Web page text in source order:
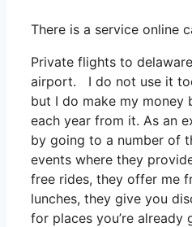
There is a service online
Private flights to
airport. I do not use it
but I do make my money
each year from it. As an
by going to a number of
events where they
free rides, they offer me
lunches, they give you
for places you’re already